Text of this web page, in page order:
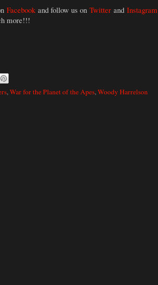
Facebookand follow us on Twitter and Instagram
more!!!
,War for the Planet of the Apes,Woody Harrelson